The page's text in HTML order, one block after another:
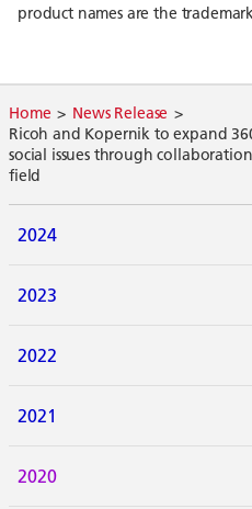
product names are the
Home
News Release
Ricoh and Kopernik to expand
social issues through
field
2024
2023
2022
2021
2020